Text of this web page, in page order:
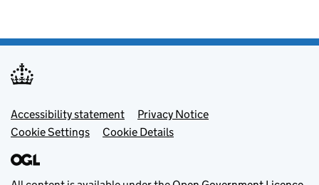
Footer menu
Accessibility statement
Privacy Notice
Cookie Settings
Cookie Details